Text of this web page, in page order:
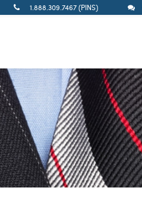
1.888.309.7467 (PINS)